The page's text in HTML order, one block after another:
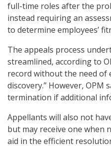
full-time roles after the
instead requiring an
to determine employees’
The appeals process
streamlined, according to
record without the need of
discovery.” However, OPM
termination if additional
Appellants will also not
but may receive one when
aid in the efficient